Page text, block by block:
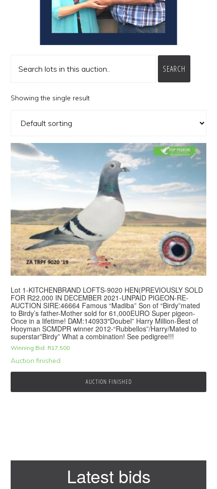
SEARCH
Showing the single result
Lot 1-KITCHENBRAND LOFTS-9020 HEN(PREVIOUSLY SOLD
FOR R22,000 IN DECEMBER 2021-UNPAID PIGEON-RE-
AUCTION SIRE:46664 Famous “Madiba” Son of “Birdy”mated
to Birdy’s father-Mother sold for 61,000EURO Super pigeon-
Once in a lifetime! DAM:140933″Doubel” Harry Million-Best of
Hooyman SCMDPR winner 2012-“Rubbellos”/Harry/Mated to
superstar”Birdy” What a combination! See pedigree!!!
Winning Bid: R17,500
Auction finished
AUCTION FINISHED
Latest bids